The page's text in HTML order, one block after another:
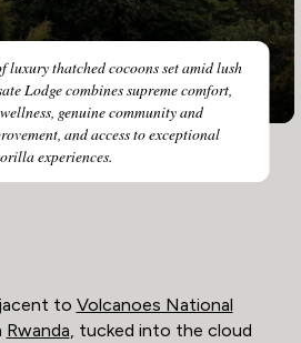
luxury thatched cocoons set amid lush
Lodge combines supreme comfort,
genuine community and
and access to exceptional
experiences.
to Volcanoes National
Rwanda, tucked into the cloud